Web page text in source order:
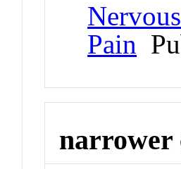
Pain
narrower